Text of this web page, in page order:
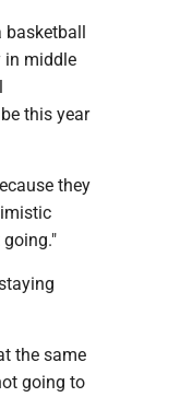
basketball
in middle
this year
they
the same
going to